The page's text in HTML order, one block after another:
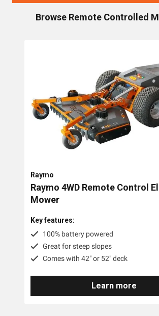
Call us
Ride-on Lawn Mowers
Rotary Lawn Mowers
Trimmer Mowers
Slope & Brush Mowers
Cordless Electric Lawn Mowers
Remote Controlled Mowers
Commercial Walk Behind Lawn Mowers
Browse Remote Controlled
Raymo
Raymo 4WD Remote Control
Mower
Key features:
100% battery powered
Great for steep slopes
Comes with 42" or 52" deck
Learn more